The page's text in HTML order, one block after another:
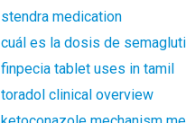
stendra medication
cuál es la dosis de
finpecia tablet uses in tamil
toradol clinical overview